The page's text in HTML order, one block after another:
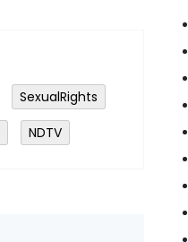
SexualRights
NDTV